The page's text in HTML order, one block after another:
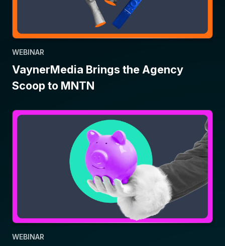
WEBINAR
VaynerMedia Brings the Agency
Scoop to MNTN
WEBINAR